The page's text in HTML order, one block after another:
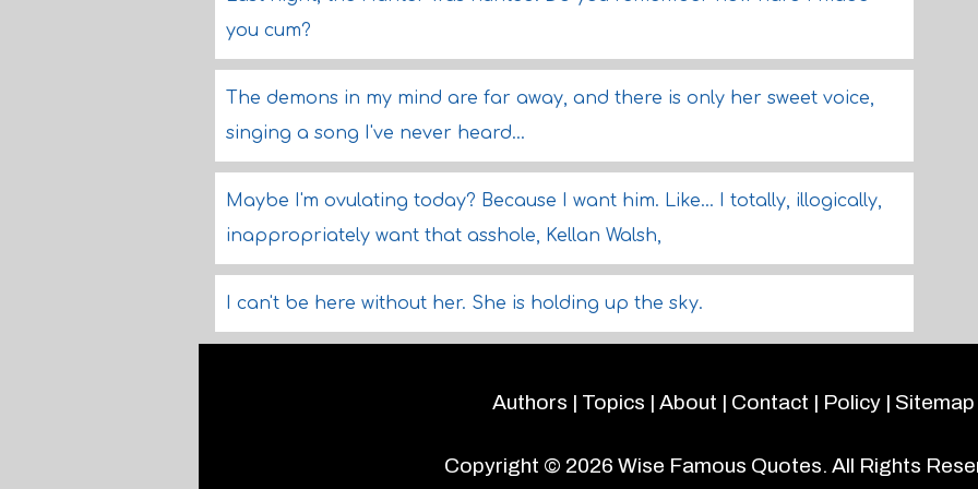
you cum?
The demons in my mind are far away, and there is only her sweet voice,
singing a song I've never heard...
Maybe I'm ovulating today? Because I want him. Like... I totally, illogically,
inappropriately want that asshole, Kellan Walsh,
I can't be here without her. She is holding up the sky.
Authors | Topics | About | Contact | Policy | Sitemap
Copyright © 2026 Wise Famous Quotes. All Rights